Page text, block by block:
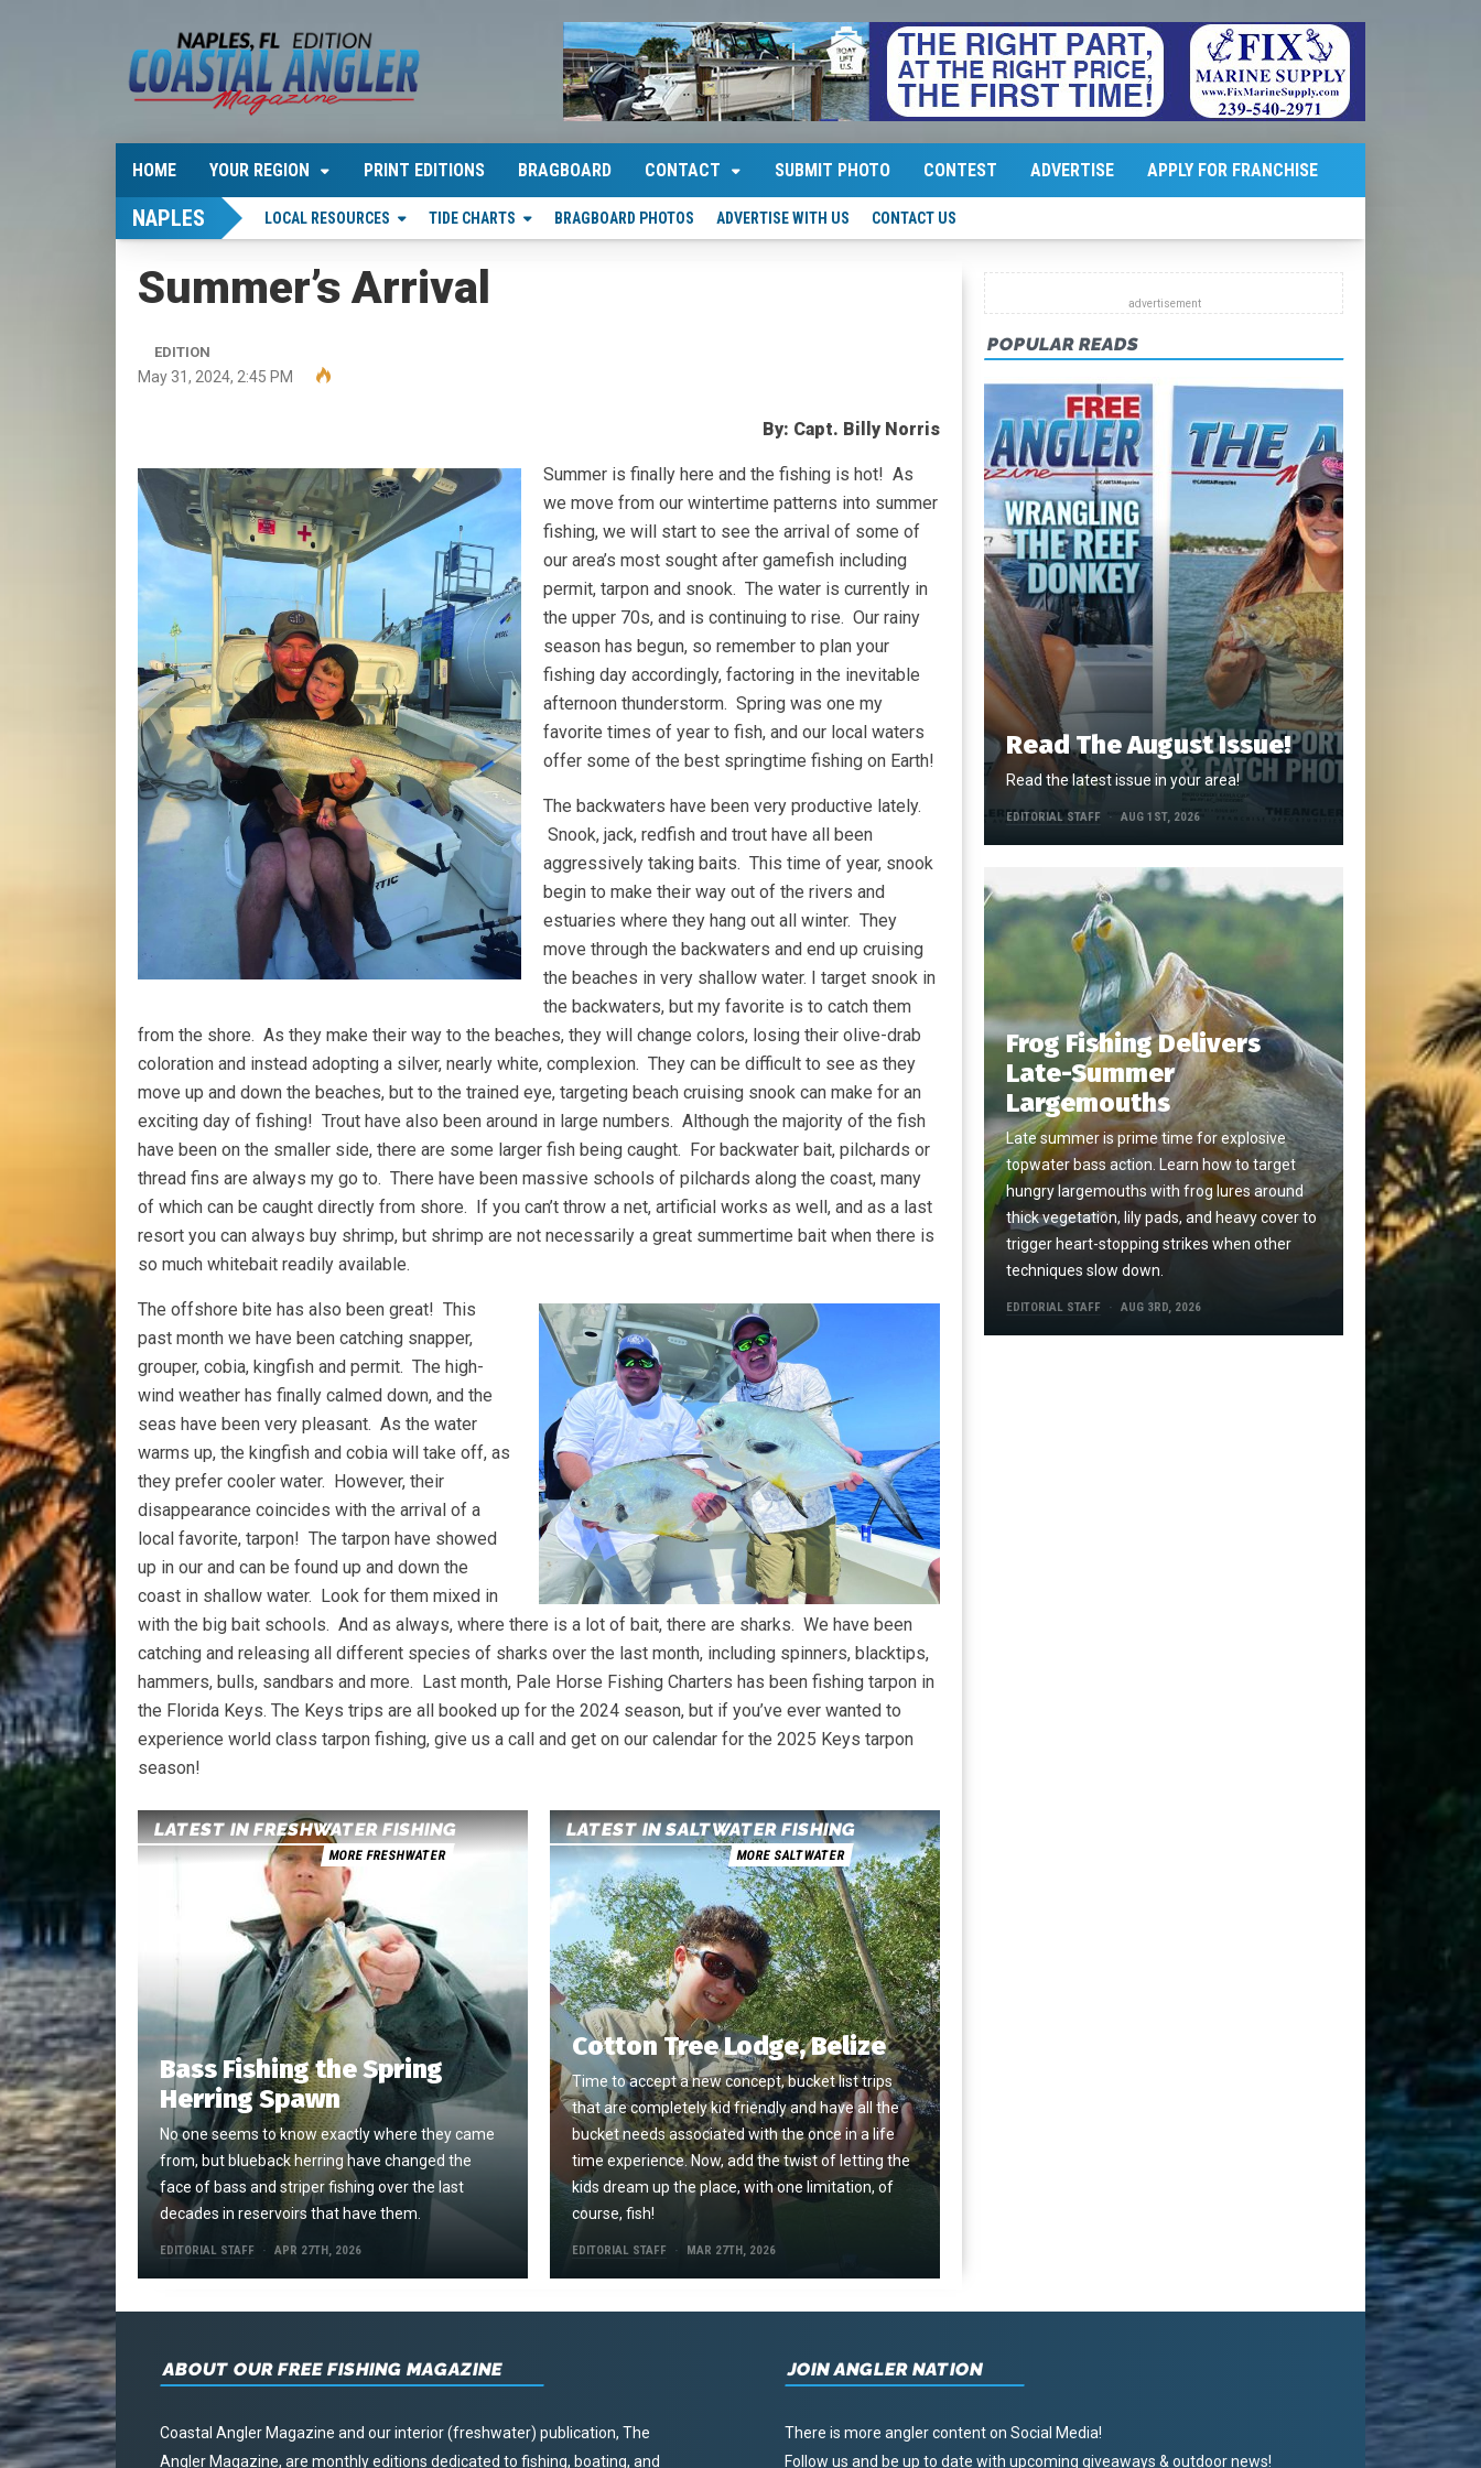
HOME YOUR REGION PRINT EDITIONS BRAGBOARD CONTACT SUBMIT PHOTO CONTEST ADVERTISE APPLY FOR FRANCHISE
NAPLES LOCAL RESOURCES TIDE CHARTS BRAGBOARD PHOTOS ADVERTISE WITH US CONTACT US
Summer’s Arrival
EDITION
May 31, 2024, 2:45 PM
By: Capt. Billy Norris
Summer is finally here and the fishing is hot! As
we move from our wintertime patterns into summer
fishing, we will start to see the arrival of some of
our area’s most sought after gamefish including
permit, tarpon and snook. The water is currently in
the upper 70s, and is continuing to rise. Our rainy
season has begun, so remember to plan your
fishing day accordingly, factoring in the inevitable
afternoon thunderstorm. Spring was one my
favorite times of year to fish, and our local waters
offer some of the best springtime fishing on Earth!
The backwaters have been very productive lately.
Snook, jack, redfish and trout have all been
aggressively taking baits. This time of year, snook
begin to make their way out of the rivers and
estuaries where they hang out all winter. They
move through the backwaters and end up cruising
the beaches in very shallow water. I target snook in
the backwaters, but my favorite is to catch them
from the shore. As they make their way to the beaches, they will change colors, losing their olive-drab
coloration and instead adopting a silver, nearly white, complexion. They can be difficult to see as they
move up and down the beaches, but to the trained eye, targeting beach cruising snook can make for an
exciting day of fishing! Trout have also been around in large numbers. Although the majority of the fish
have been on the smaller side, there are some larger fish being caught. For backwater bait, pilchards or
thread fins are always my go to. There have been massive schools of pilchards along the coast, many
of which can be caught directly from shore. If you can’t throw a net, artificial works as well, and as a last
resort you can always buy shrimp, but shrimp are not necessarily a great summertime bait when there is
so much whitebait readily available.
The offshore bite has also been great! This
past month we have been catching snapper,
grouper, cobia, kingfish and permit. The high-
wind weather has finally calmed down, and the
seas have been very pleasant. As the water
warms up, the kingfish and cobia will take off, as
they prefer cooler water. However, their
disappearance coincides with the arrival of a
local favorite, tarpon! The tarpon have showed
up in our and can be found up and down the
coast in shallow water. Look for them mixed in
with the big bait schools. And as always, where there is a lot of bait, there are sharks. We have been
catching and releasing all different species of sharks over the last month, including spinners, blacktips,
hammers, bulls, sandbars and more. Last month, Pale Horse Fishing Charters has been fishing tarpon in
the Florida Keys. The Keys trips are all booked up for the 2024 season, but if you’ve ever wanted to
experience world class tarpon fishing, give us a call and get on our calendar for the 2025 Keys tarpon
season!
LATEST IN FRESHWATER FISHING
MORE FRESHWATER
Bass Fishing the Spring
Herring Spawn
No one seems to know exactly where they came
from, but blueback herring have changed the
face of bass and striper fishing over the last
decades in reservoirs that have them.
EDITORIAL STAFF APR 27TH, 2026
LATEST IN SALTWATER FISHING
MORE SALTWATER
Cotton Tree Lodge, Belize
Time to accept a new concept, bucket list trips
that are completely kid friendly and have all the
bucket needs associated with the once in a life
time experience. Now, add the twist of letting the
kids dream up the place, with one limitation, of
course, fish!
EDITORIAL STAFF MAR 27TH, 2026
POPULAR READS
Read The August Issue!
Read the latest issue in your area!
EDITORIAL STAFF AUG 1ST, 2026
Frog Fishing Delivers
Late-Summer
Largemouths
Late summer is prime time for explosive
topwater bass action. Learn how to target
hungry largemouths with frog lures around
thick vegetation, lily pads, and heavy cover to
trigger heart-stopping strikes when other
techniques slow down.
EDITORIAL STAFF AUG 3RD, 2026
ABOUT OUR FREE FISHING MAGAZINE
Coastal Angler Magazine and our interior (freshwater) publication, The
Angler Magazine, are monthly editions dedicated to fishing, boating, and
JOIN ANGLER NATION
There is more angler content on Social Media!
Follow us and be up to date with upcoming giveaways & outdoor news!